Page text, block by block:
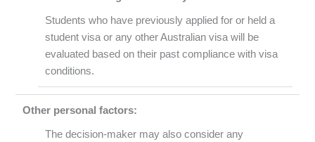
Students who have previously applied for or held a
student visa or any other Australian visa will be
evaluated based on their past compliance with visa
conditions.
Other personal factors:
The decision-maker may also consider any